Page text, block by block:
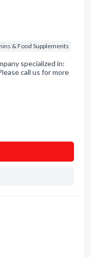
& Food Supplements
specialized in:
call us for more